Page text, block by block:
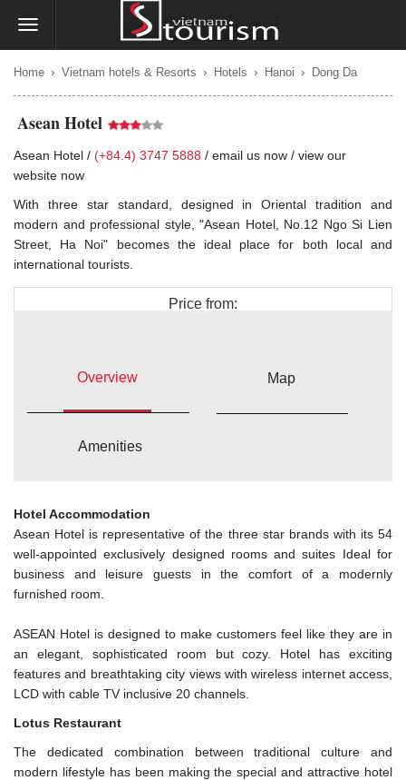
Home › Vietnam hotels & Resorts › Hotels › Hanoi › Dong Da
Asean Hotel
Asean Hotel / (+84.4) 3747 5888 / email us now / view our
website now
With three star standard, designed in Oriental tradition and
modern and professional style, "Asean Hotel, No.12 Ngo Si Lien
Street, Ha Noi" becomes the ideal place for both local and
international tourists.
Price from:
Overview Map
Amenities
Hotel Accommodation
Asean Hotel is representative of the three star brands with its 54
well-appointed exclusively designed rooms and suites Ideal for
business and leisure guests in the comfort of a modernly
furnished room.
ASEAN Hotel is designed to make customers feel like they are in
an elegant, sophisticated room but cozy. Hotel has exciting
features and breathtaking city views with wireless internet access,
LCD with cable TV inclusive 20 channels.
Lotus Restaurant
The dedicated combination between traditional culture and
modern lifestyle has been making the special and attractive hotel